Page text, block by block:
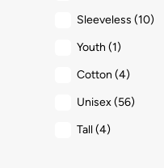
Sleeveless (10)
Youth (1)
Cotton (4)
Unisex(56)
Tall(4)